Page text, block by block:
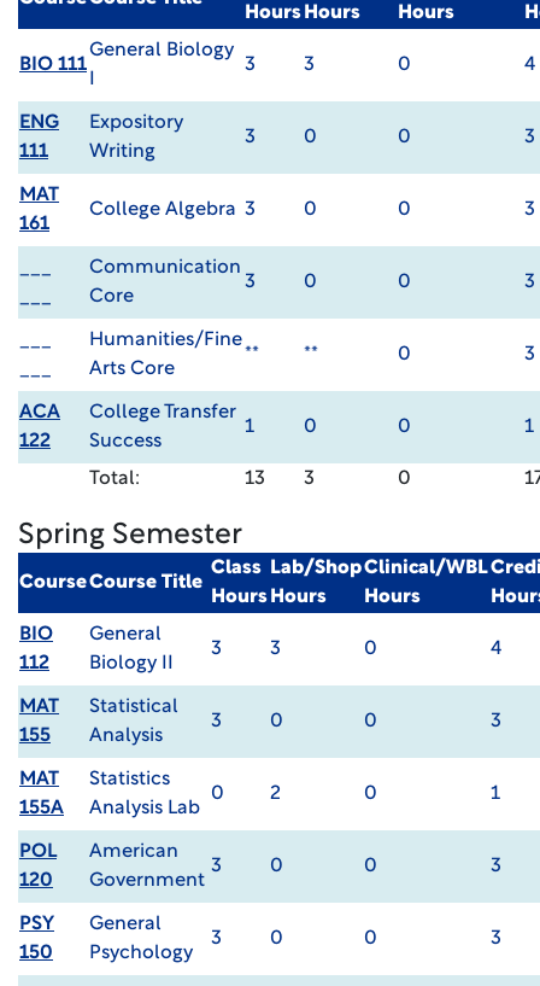
Hours Hours
Hours
BIO 111
General Biology
3 3 0 4
ENG
111
Expository
Writing
3 0 0 3
MAT
161
College Algebra 3 0 0 3
Communication
Core
3 0 0 3
Humanities/Fine
Arts Core
** ** 0 3
ACA
122
College Transfer
Success
1 0 0 1
Total: 13 3 0
Spring Semester
CourseCourse Title
Class
Hours
Lab/Shop
Hours
Clinical/WBL
Hours
BIO
112
General
Biology II
3 3 0 4
MAT
155
Statistical
Analysis
3 0 0 3
MAT
155A
Statistics
Analysis Lab
0 2 0 1
POL
120
American
Government
3 0 0 3
PSY
150
General
Psychology
3 0 0 3